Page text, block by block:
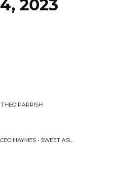
2023
THEO PARRISH
HAYMES • SWEET ASL.